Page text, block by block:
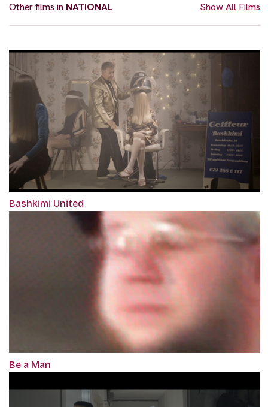
Other films in NATIONAL Show All Films
Bashkimi United
Be a Man